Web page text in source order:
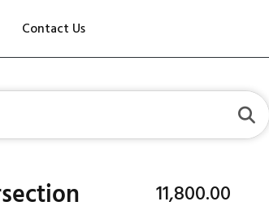
Contact Us
₹11,800.00